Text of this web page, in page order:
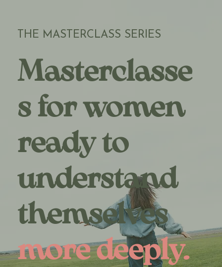
THE MASTERCLASS SERIES
Masterclasse
s for women
ready to
understand
themselves
more deeply.